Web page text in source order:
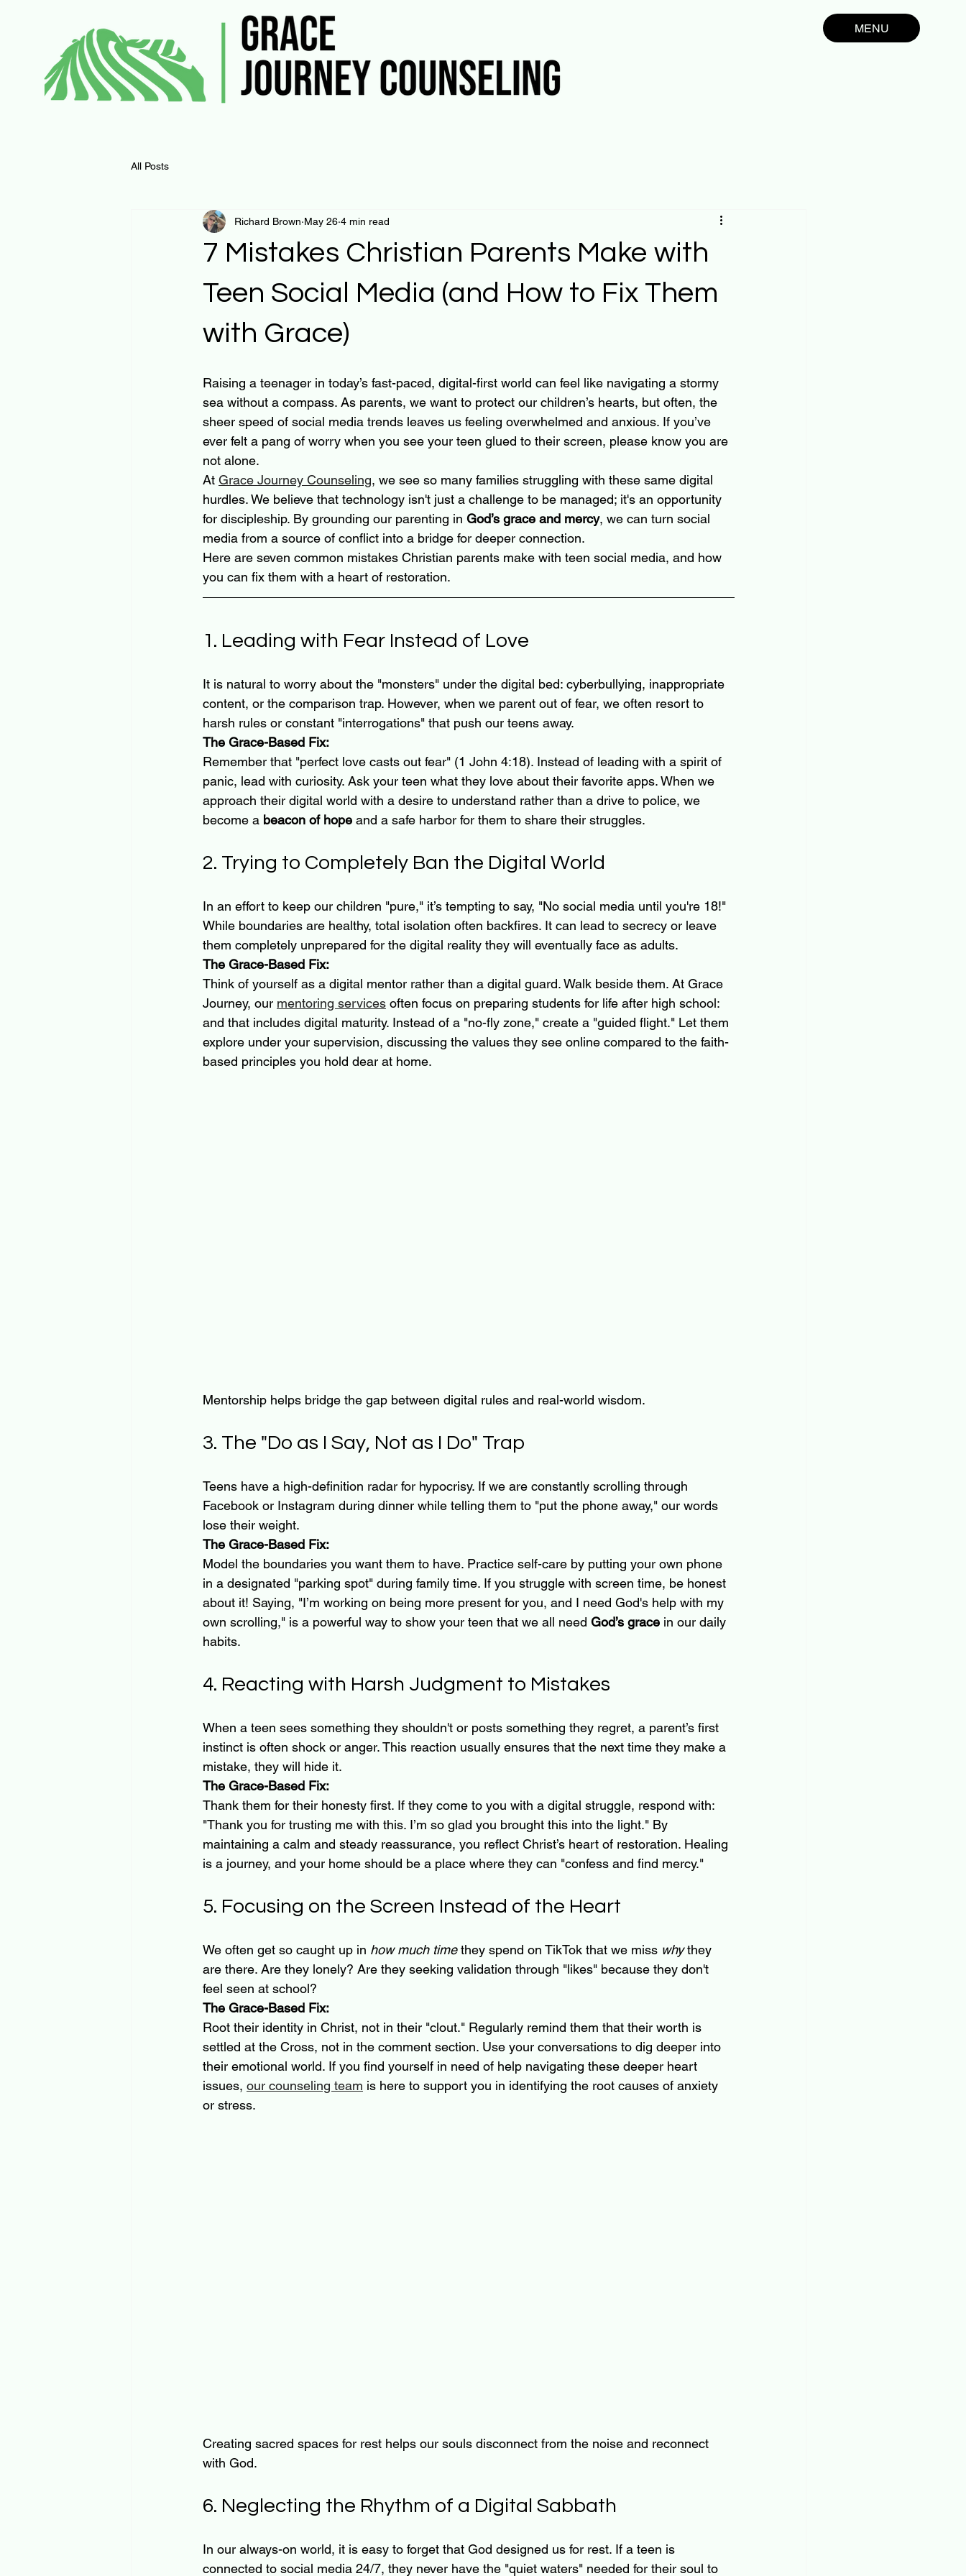
MENU
All Posts
7 Mistakes Christian Parents Make with
Teen Social Media (and How to Fix Them
with Grace)
Richard Brown May 26 4 min read
Raising a teenager in today’s fast-paced, digital-first world can feel like navigating a stormy
sea without a compass. As parents, we want to protect our children’s hearts, but often, the
sheer speed of social media trends leaves us feeling overwhelmed and anxious. If you’ve
ever felt a pang of worry when you see your teen glued to their screen, please know you are
not alone.
At Grace Journey Counseling, we see so many families struggling with these same digital
hurdles. We believe that technology isn't just a challenge to be managed; it's an opportunity
for discipleship. By grounding our parenting in God’s grace and mercy, we can turn social
media from a source of conflict into a bridge for deeper connection.
Here are seven common mistakes Christian parents make with teen social media, and how
you can fix them with a heart of restoration.
1. Leading with Fear Instead of Love
It is natural to worry about the "monsters" under the digital bed: cyberbullying, inappropriate
content, or the comparison trap. However, when we parent out of fear, we often resort to
harsh rules or constant "interrogations" that push our teens away.
The Grace-Based Fix:
Remember that "perfect love casts out fear" (1 John 4:18). Instead of leading with a spirit of
panic, lead with curiosity. Ask your teen what they love about their favorite apps. When we
approach their digital world with a desire to understand rather than a drive to police, we
become a beacon of hope and a safe harbor for them to share their struggles.
2. Trying to Completely Ban the Digital World
In an effort to keep our children "pure," it’s tempting to say, "No social media until you're 18!"
While boundaries are healthy, total isolation often backfires. It can lead to secrecy or leave
them completely unprepared for the digital reality they will eventually face as adults.
The Grace-Based Fix:
Think of yourself as a digital mentor rather than a digital guard. Walk beside them. At Grace
Journey, our mentoring services often focus on preparing students for life after high school:
and that includes digital maturity. Instead of a "no-fly zone," create a "guided flight." Let them
explore under your supervision, discussing the values they see online compared to the faith-
based principles you hold dear at home.
Mentorship helps bridge the gap between digital rules and real-world wisdom.
3. The "Do as I Say, Not as I Do" Trap
Teens have a high-definition radar for hypocrisy. If we are constantly scrolling through
Facebook or Instagram during dinner while telling them to "put the phone away," our words
lose their weight.
The Grace-Based Fix:
Model the boundaries you want them to have. Practice self-care by putting your own phone
in a designated "parking spot" during family time. If you struggle with screen time, be honest
about it! Saying, "I’m working on being more present for you, and I need God's help with my
own scrolling," is a powerful way to show your teen that we all need God’s grace in our daily
habits.
4. Reacting with Harsh Judgment to Mistakes
When a teen sees something they shouldn't or posts something they regret, a parent’s first
instinct is often shock or anger. This reaction usually ensures that the next time they make a
mistake, they will hide it.
The Grace-Based Fix:
Thank them for their honesty first. If they come to you with a digital struggle, respond with:
"Thank you for trusting me with this. I’m so glad you brought this into the light." By
maintaining a calm and steady reassurance, you reflect Christ’s heart of restoration. Healing
is a journey, and your home should be a place where they can "confess and find mercy."
5. Focusing on the Screen Instead of the Heart
We often get so caught up in how much time they spend on TikTok that we miss why they
are there. Are they lonely? Are they seeking validation through "likes" because they don't
feel seen at school?
The Grace-Based Fix:
Root their identity in Christ, not in their "clout." Regularly remind them that their worth is
settled at the Cross, not in the comment section. Use your conversations to dig deeper into
their emotional world. If you find yourself in need of help navigating these deeper heart
issues, our counseling team is here to support you in identifying the root causes of anxiety
or stress.
Creating sacred spaces for rest helps our souls disconnect from the noise and reconnect
with God.
6. Neglecting the Rhythm of a Digital Sabbath
In our always-on world, it is easy to forget that God designed us for rest. If a teen is
connected to social media 24/7, they never have the "quiet waters" needed for their soul to